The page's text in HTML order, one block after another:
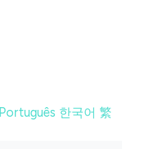
Português 한국어 繁